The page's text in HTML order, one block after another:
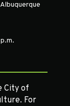
City of
For